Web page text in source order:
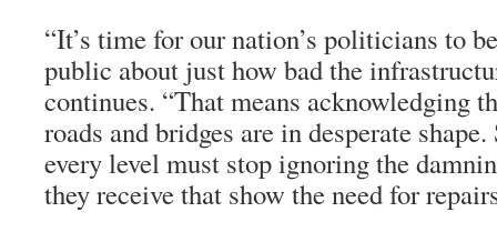
“It’s time for our nation’s politicians to
public about just how bad the
continues. “That means acknowledging
roads and bridges are in desperate
every level must stop ignoring the
they receive that show the need for